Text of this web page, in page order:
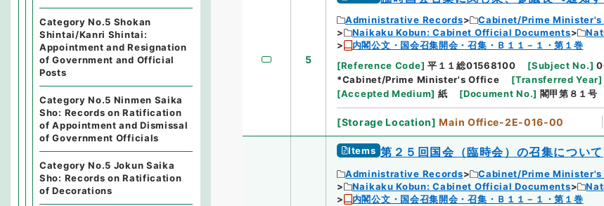
5
Administrative Records Cabinet/Prime
Naikaku Kobun: Cabinet Official Documents
内閣公文・国会召集開会・召集・Ｂ１１－１・第１巻
[Reference Code] 平１１総01568100 [Subject No.]
*Cabinet/Prime Minister's Office
[Transferred Year]
[Accepted Medium] 紙 [Document No.] 閣甲第８１号
[Storage Location] Main Office-2E-016-00
Items 第２５回国会（臨時会）の召集について
Administrative Records Cabinet/Prime
Naikaku Kobun: Cabinet Official Documents
内閣公文・国会召集開会・召集・Ｂ１１－１・第１巻
Category No.5 Shokan
Shintai/Kanri Shintai:
Appointment and Resignation
of Government and Official
Posts
Category No.5 Ninmen Saika
Sho: Records on Ratification
of Appointment and Dismissal
of Government Officials
Category No.5 Jokun Saika
Sho: Records on Ratification
of Decorations